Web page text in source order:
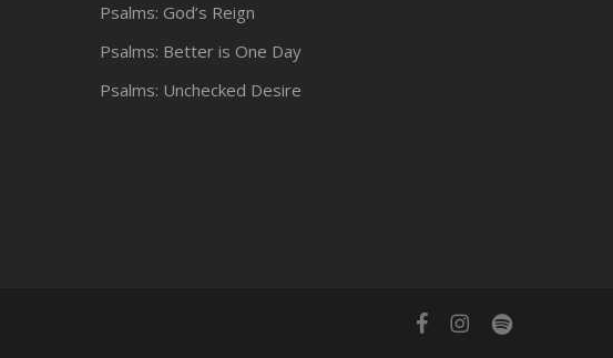
Psalms: God’s Reign
Psalms: Better is One Day
Psalms: Unchecked Desire
facebookinstagram
spotify